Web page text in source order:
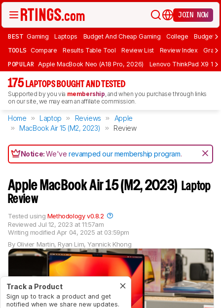
JOIN NOW
BEST Gaming Laptops Budget And Cheap Gaming College Budget
TOOLS Compare Results Table Tool Review List Review Index Graph
POPULAR Apple MacBook Neo (A18 Pro, 2026) Lenovo ThinkPad X9 15
175 LAPTOPS BOUGHT AND TESTED
Supported by you via membership, and when you purchase through links
on our site, we may earn an affiliate commission.
Home Laptop Reviews
Apple
MacBook Air 15 (M2, 2023)
Review
Notice:We'verevamped our membership program.
Apple MacBook Air 15 (M2, 2023) Laptop
Review
By Olivier Martin, Ryan Lim,Yannick Khong
Reviewed Jul 12, 2023 at 11:57am
Writing modified Apr 04, 2025 at 03:59pm
Tested using Methodology v0.8.2
Track a Product
Sign up to track a product and get
notified when we share new updates.